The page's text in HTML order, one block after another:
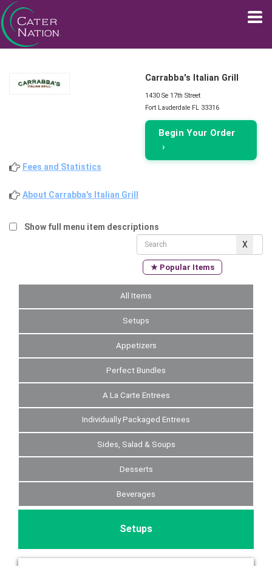
Carrabba's Italian Grill
1430 Se 17th Street
Fort Lauderdale FL 33316
Begin Your Order
›
Fees and Statistics
About Carrabba's Italian Grill
Show full menu item descriptions
★ Popular Items
All Items
Setups
Appetizers
Perfect Bundles
A La Carte Entrees
Individually Packaged Entrees
Sides, Salad & Soups
Desserts
Beverages
Setups